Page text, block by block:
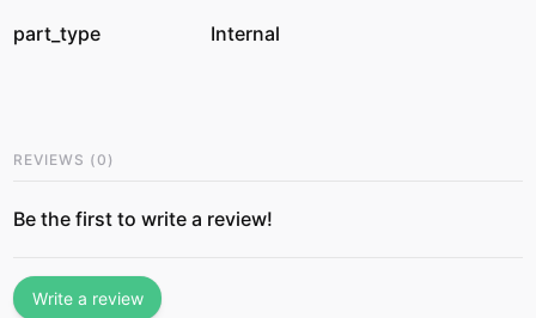
part_type
Internal
REVIEWS (0 )
Be the first to write a review!
Write a review